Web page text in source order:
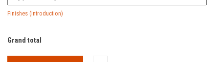
Finishes (Introduction)
Grand total